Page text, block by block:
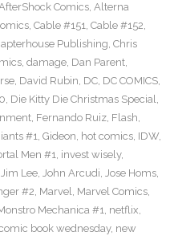
Comics, Alterna
, Cable #151, Cable #152,
Publishing, Chris
, damage, Dan Parent,
, David Rubin, DC, DC COMICS,
, Die Kitty Die Christmas Special,
, Fernando Ruiz, Flash,
#1, Gideon, hot comics, IDW,
Men #1, invest wisely,
Jim Lee, John Arcudi, Jose Homs,
#2, Marvel, Marvel Comics,
Mechanica #1, netflix,
book wednesday, new